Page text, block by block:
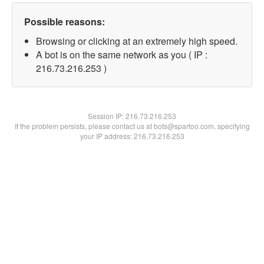
Possible reasons:
Browsing or clicking at an extremely high speed.
A bot is on the same network as you ( IP :
216.73.216.253 )
Session IP:216.73.216.253
If the problem persists, please contact us at bots@spartoo.com, specifying
your IP address: 216.73.216.253